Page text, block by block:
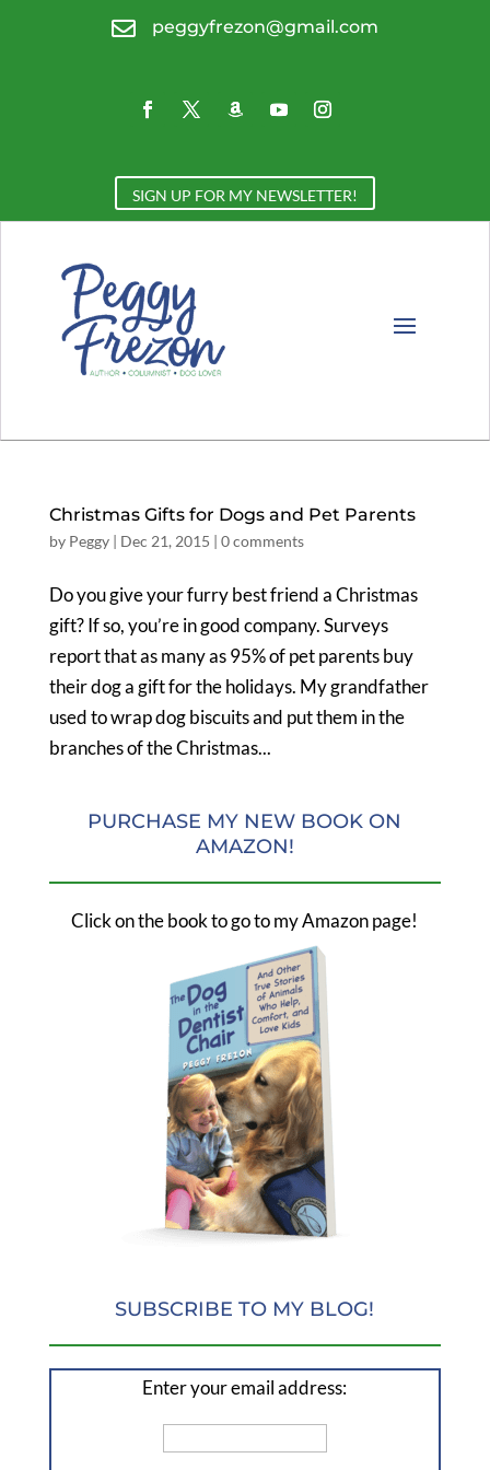
 peggyfrezon@gmail.com
SIGN UP FOR MY NEWSLETTER!
Christmas Gifts for Dogs and Pet Parents
by Peggy| Dec 21, 2015 | 0 comments
Do you give your furry best friend a Christmas
gift? If so, you’re in good company. Surveys
report that as many as 95% of pet parents buy
their dog a gift for the holidays. My grandfather
used to wrap dog biscuits and put them in the
branches of the Christmas...
PURCHASE MY NEW BOOK ON
AMAZON!
Click on the book to go to my Amazon page!
SUBSCRIBE TO MY BLOG!
Enter your email address: